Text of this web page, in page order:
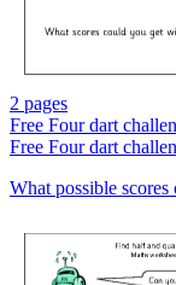
2 pages
Free Four dart
Free Four dart
What possible